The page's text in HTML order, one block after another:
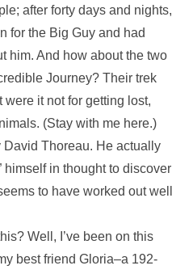
after forty days and nights,
for the Big Guy and had
him. And how about the two
Journey? Their trek
it not for getting lost,
(Stay with me here.)
David Thoreau. He actually
himself in thought to discover
to have worked out well
Well, I’ve been on this
best friend Gloria–a 192-